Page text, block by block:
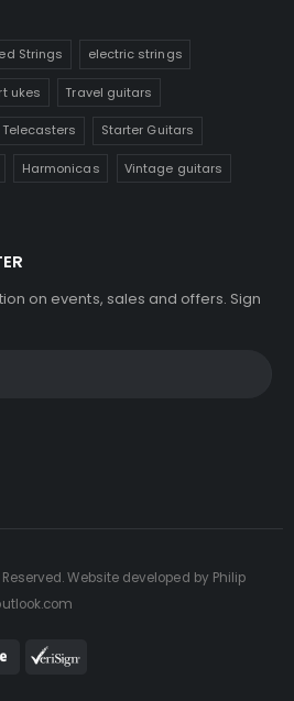
Strings electric strings
ukes Travel guitars
Telecasters Starter Guitars
Harmonicas Vintage guitars
on events, sales and offers. Sign
Website developed by Philip